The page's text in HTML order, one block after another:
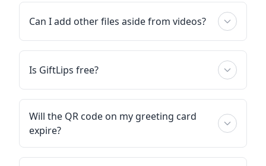
Can I add other files aside from videos?
Is GiftLips free?
Will the QR code on my greeting card
expire?